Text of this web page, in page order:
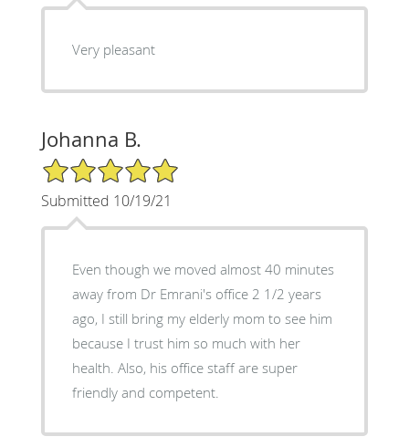
Very pleasant
Johanna B.
5/5 Star Rating
Submitted 10/19/21
Even though we moved almost 40 minutes
away from Dr Emrani's office 2 1/2 years
ago, I still bring my elderly mom to see him
because I trust him so much with her
health. Also, his office staff are super
friendly and competent.